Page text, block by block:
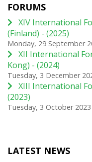
FORUMS
XIV International
(Finland) - (2025)
Monday, 29 September
XII International
Kong) - (2024)
Tuesday, 3 December
XIII International
(2023)
Tuesday, 3 October 2023
LATEST NEWS